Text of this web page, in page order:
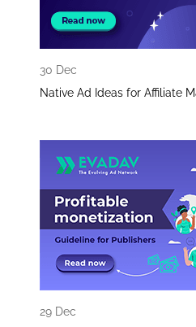
30 Dec
Native Ad Ideas for Affiliate
29 Dec